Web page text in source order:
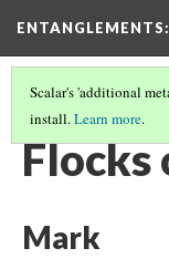
ENTANGLEMENTS
Scalar's 'additional
install.Learn more.
MOVEMENT/DANCE
Flocks
Mark